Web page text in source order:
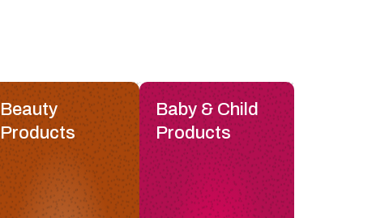
Beauty
Products
Baby & Child
Products